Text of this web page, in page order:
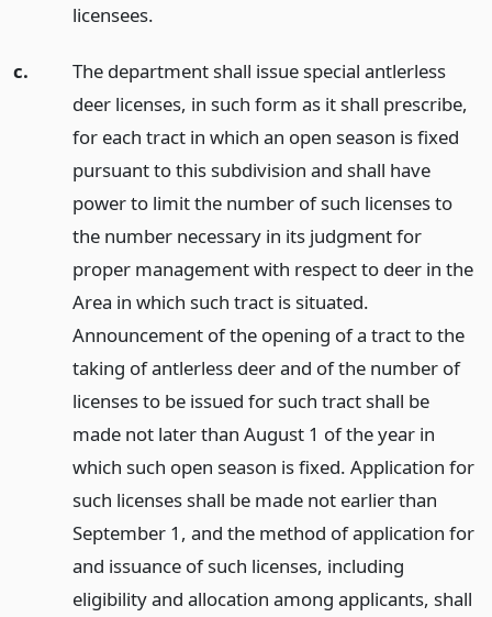
licensees.
c.
The department shall issue special antlerless
deer licenses, in such form as it shall prescribe,
for each tract in which an open season is fixed
pursuant to this subdivision and shall have
power to limit the number of such licenses to
the number necessary in its judgment for
proper management with respect to deer in the
Area in which such tract is situated.
Announcement of the opening of a tract to the
taking of antlerless deer and of the number of
licenses to be issued for such tract shall be
made not later than August 1 of the year in
which such open season is fixed. Application for
such licenses shall be made not earlier than
September 1, and the method of application for
and issuance of such licenses, including
eligibility and allocation among applicants, shall